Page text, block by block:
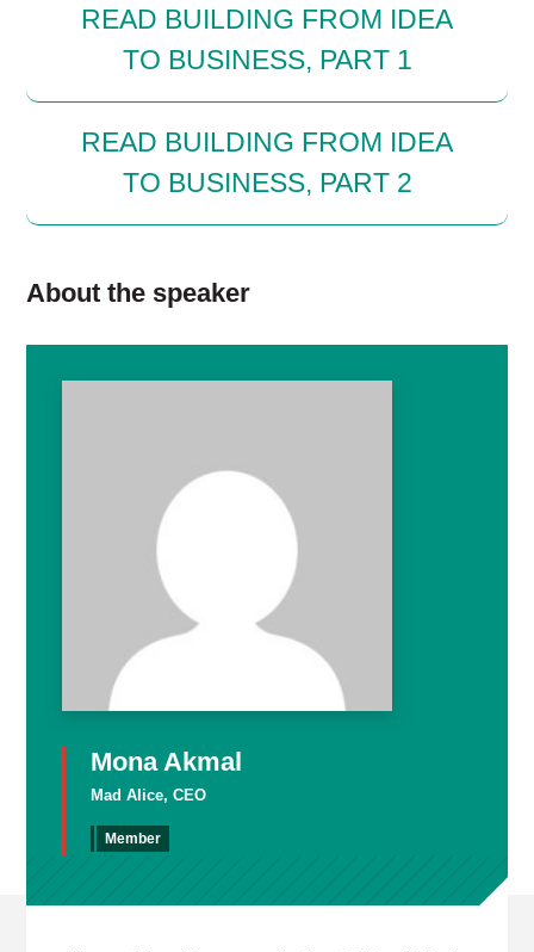
READ BUILDING FROM IDEA
TO BUSINESS, PART 1
READ BUILDING FROM IDEA
TO BUSINESS, PART 2
About the speaker
Mona Akmal
Mad Alice, CEO
Member